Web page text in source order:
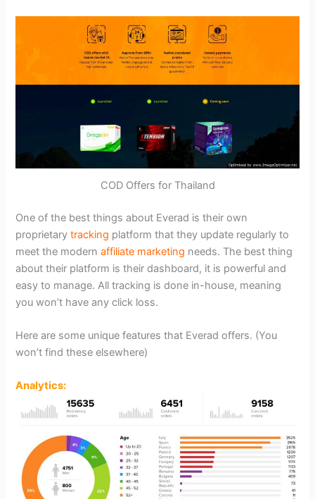
COD Offers for Thailand
One of the best things about Everad is their own
proprietarytracking platform that they update regularly to
meet the modernaffiliate marketing needs. The best thing
about their platform is their dashboard, it is powerful and
easy to manage. All tracking is done in-house, meaning
you won’t have any click loss.
Here are some unique features that Everad offers. (You
won’t find these elsewhere)
Analytics: